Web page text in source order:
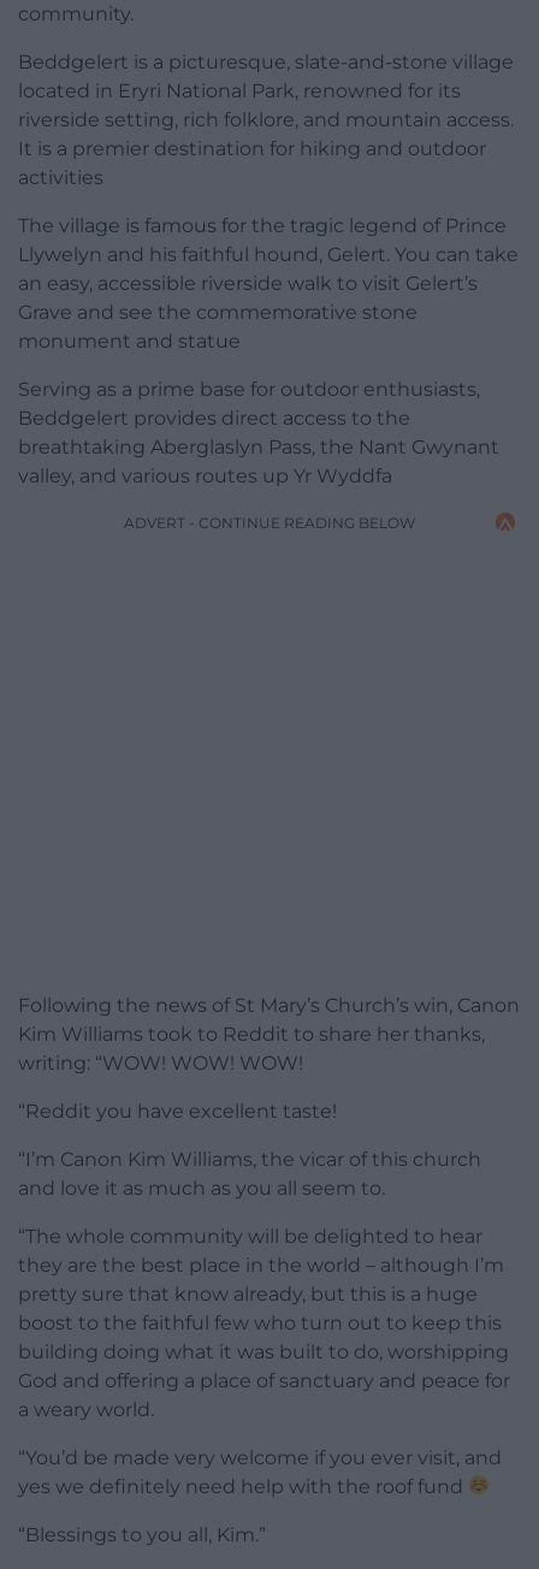
community.
Beddgelert is a picturesque, slate-and-stone village
located in Eryri National Park, renowned for its
riverside setting, rich folklore, and mountain access.
It is a premier destination for hiking and outdoor
activities
The village is famous for the tragic legend of Prince
Llywelyn and his faithful hound, Gelert. You can take
an easy, accessible riverside walk to visit Gelert’s
Grave and see the commemorative stone
monument and statue
Serving as a prime base for outdoor enthusiasts,
Beddgelert provides direct access to the
breathtaking Aberglaslyn Pass, the Nant Gwynant
valley, and various routes up Yr Wyddfa
ADVERT - CONTINUE READING BELOW
Following the news of St Mary’s Church’s win, Canon
Kim Williams took to Reddit to share her thanks,
writing: “WOW! WOW! WOW!
“Reddit you have excellent taste!
“I’m Canon Kim Williams, the vicar of this church
and love it as much as you all seem to.
“The whole community will be delighted to hear
they are the best place in the world – although I’m
pretty sure that know already, but this is a huge
boost to the faithful few who turn out to keep this
building doing what it was built to do, worshipping
God and offering a place of sanctuary and peace for
a weary world.
“You’d be made very welcome if you ever visit, and
yes we definitely need help with the roof fund
“Blessings to you all, Kim.”